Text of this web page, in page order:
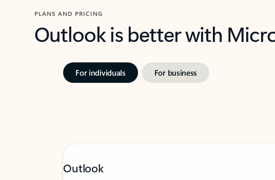
PLANS AND PRICING
Outlook is better with
For individuals For business
Outlook